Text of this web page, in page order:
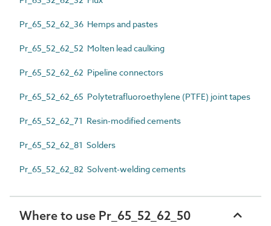
Pr_65_52_62_36 Hemps and pastes
Pr_65_52_62_52 Molten lead caulking
Pr_65_52_62_62 Pipeline connectors
Pr_65_52_62_65 Polytetrafluoroethylene (PTFE) joint tapes
Pr_65_52_62_71 Resin-modified cements
Pr_65_52_62_81 Solders
Pr_65_52_62_82 Solvent-welding cements
Where to use Pr_65_52_62_50